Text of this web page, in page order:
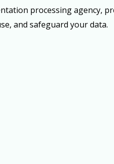
processing agency,
and safeguard your data.